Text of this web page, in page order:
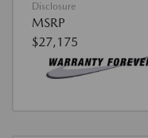
Disclosure
MSRP
$27,175